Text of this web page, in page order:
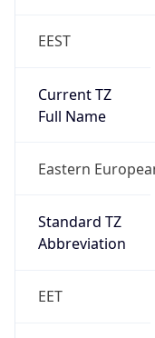
EEST
Current TZ
Full Name
Eastern
Standard TZ
Abbreviation
EET